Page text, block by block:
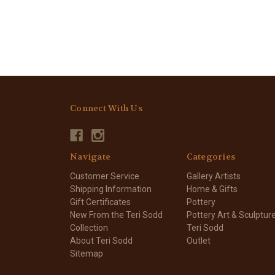
Connect With Us
Navigate
Customer Service
Shipping Information
Gift Certificates
New From the Teri Sodd
Collection
About Teri Sodd
Sitemap
Categories
Gallery Artists
Home & Gifts
Pottery
Pottery Art & Sculpture
Teri Sodd
Outlet